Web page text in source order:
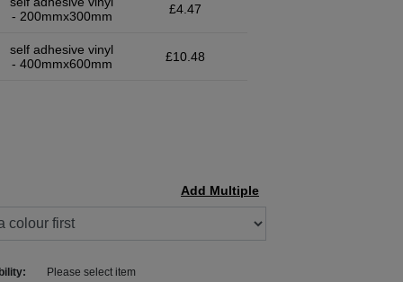
- 200mmx300mm
£4.47
self adhesive vinyl
- 400mmx600mm
£10.48
Add Multiple
Please select item